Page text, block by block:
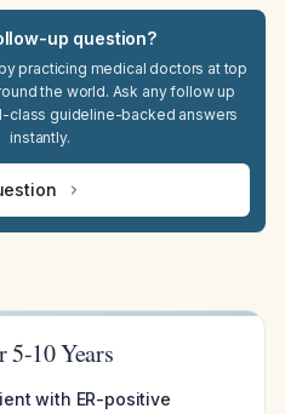
up question?
practicing medical doctors at top
the world. Ask any follow up
class guideline-backed answers
instantly.
10 Years
with ER-positive